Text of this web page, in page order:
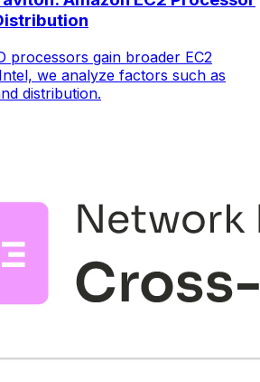
processors gain broader EC2
we analyze factors such as
distribution.